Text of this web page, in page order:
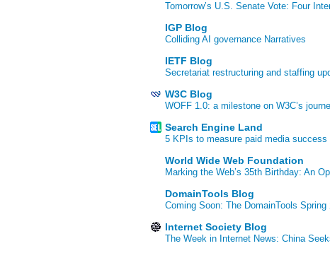
Tomorrow’s U.S. Senate Vote: Four
IGP Blog
Colliding AI governance Narratives
IETF Blog
Secretariat restructuring and staffing
W3C Blog
WOFF 1.0: a milestone on W3C’s
Search Engine Land
5 KPIs to measure paid media
World Wide Web Foundation
Marking the Web’s 35th Birthday: An
DomainTools Blog
Coming Soon: The DomainTools Spring
Internet Society Blog
The Week in Internet News: China